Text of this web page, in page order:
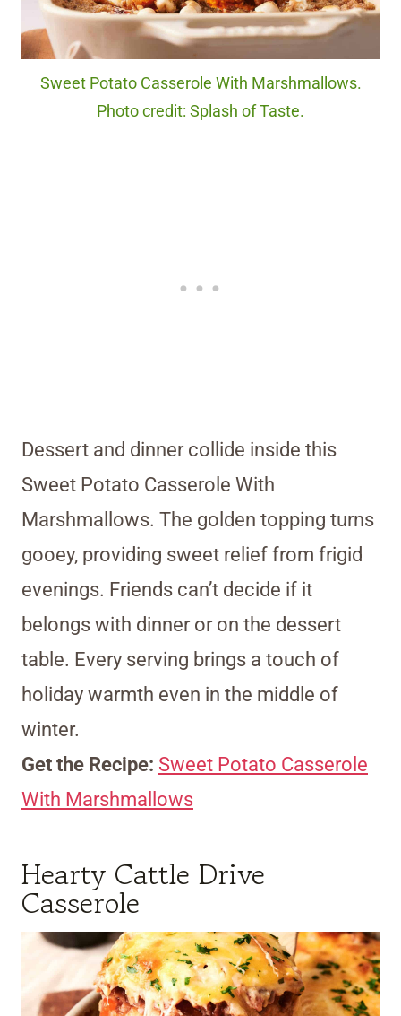
Sweet Potato Casserole With Marshmallows.
Photo credit: Splash of Taste.
Dessert and dinner collide inside this
Sweet Potato Casserole With
Marshmallows. The golden topping turns
gooey, providing sweet relief from frigid
evenings. Friends can’t decide if it
belongs with dinner or on the dessert
table. Every serving brings a touch of
holiday warmth even in the middle of
winter.
Get the Recipe: Sweet Potato Casserole
With Marshmallows
Hearty Cattle Drive
Casserole